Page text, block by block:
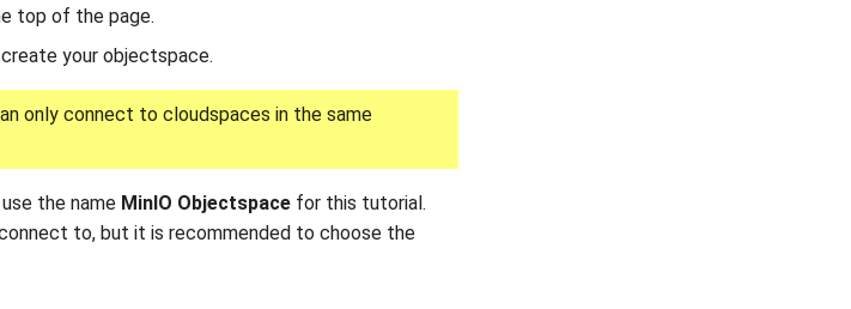
top of the page.
your objectspace.
only connect to cloudspaces in the same
the name MinIO Objectspace for this tutorial.
to, but it is recommended to choose the